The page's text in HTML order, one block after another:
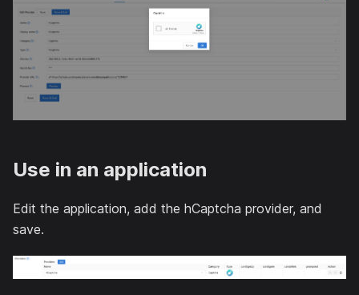
Use in an application
Edit the application, add the hCaptcha provider, and
save.